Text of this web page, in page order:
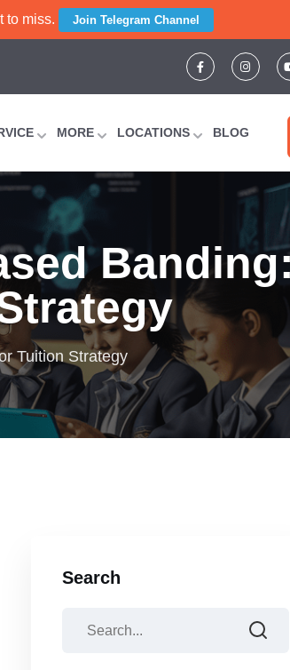
to miss. Join Telegram Channel
MORE LOCATIONS BLOG
Tuition Strategy
Search